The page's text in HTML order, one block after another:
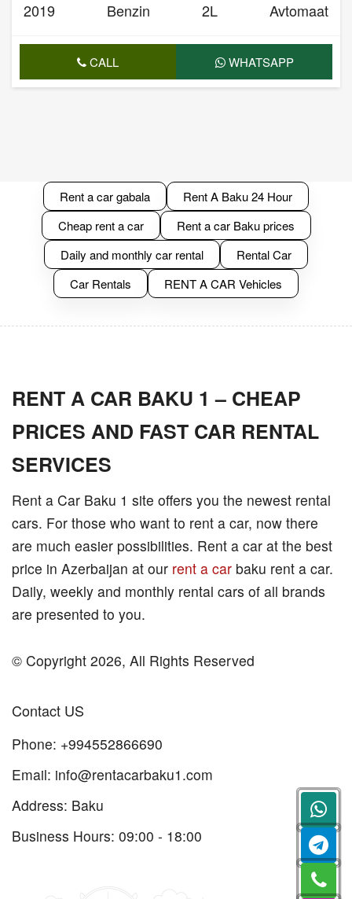
2019 Benzin 2L Avtomaat
CALL WHATSAPP
Rent a car gabala
Rent A Baku 24 Hour
Cheap rent a car
Rent a car Baku prices
Daily and monthly car rental
Rental Car
Car Rentals
RENT A CAR Vehicles
RENT A CAR BAKU 1 – CHEAP
PRICES AND FAST CAR RENTAL
SERVICES
Rent a Car Baku 1 site offers you the newest rental
cars. For those who want to rent a car, now there
are much easier possibilities. Rent a car at the best
price in Azerbaijan at our rent a car baku rent a car.
Daily, weekly and monthly rental cars of all brands
are presented to you.
© Copyright 2026, All Rights Reserved
Contact US
Phone: +994552866690
Email: info@rentacarbaku1.com
Address: Baku
Business Hours: 09:00 - 18:00